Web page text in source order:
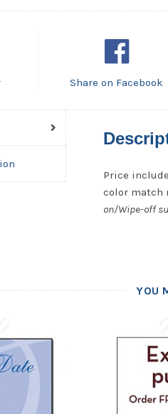
Share on Facebook
Price
color match
on/Wipe-off
YOU